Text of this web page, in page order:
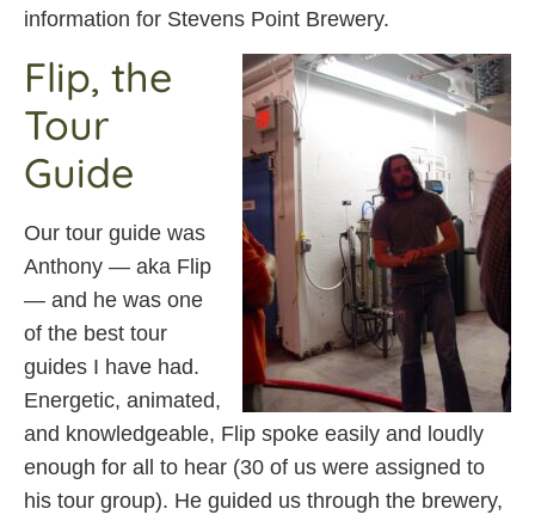
information for Stevens Point Brewery.
Flip, the
Tour
Guide
Our tour guide was
Anthony — aka Flip
— and he was one
of the best tour
guides I have had.
Energetic, animated,
and knowledgeable, Flip spoke easily and loudly
enough for all to hear (30 of us were assigned to
his tour group). He guided us through the brewery,